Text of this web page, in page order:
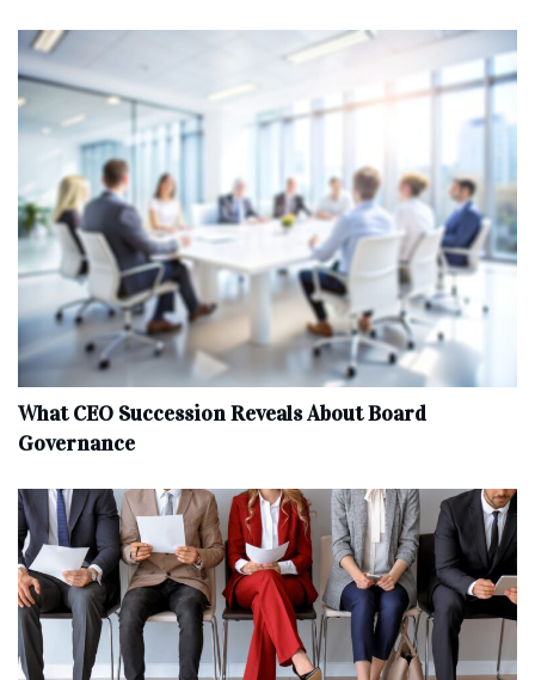
What CEO Succession Reveals About Board
Governance